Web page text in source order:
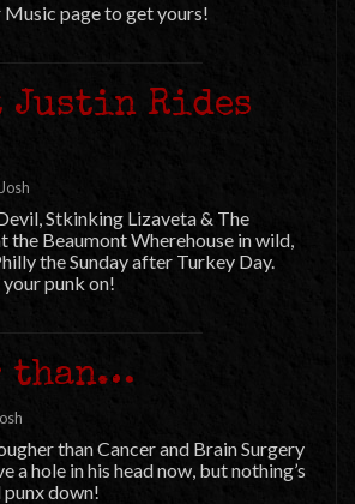
Music page to get yours!
Justin Rides
Josh
Stkinking Lizaveta & The
the Beaumont Wherehouse in wild,
the Sunday after Turkey Day.
punk on!
than…
than Cancer and Brain Surgery
a hole in his head now, but nothing’s
punx down!